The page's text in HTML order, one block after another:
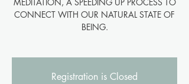
CONNECT WITH OUR NATURAL STATE OF
BEING.
Registration is Closed